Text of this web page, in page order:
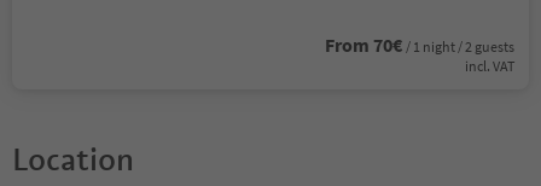
From 70€ / 1 night / 2 guests
incl. VAT
Location